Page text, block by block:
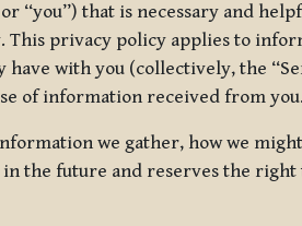
“you”) that is necessary and
privacy policy applies to
with you (collectively, the
of information received from you.
we gather, how we
the future and reserves the